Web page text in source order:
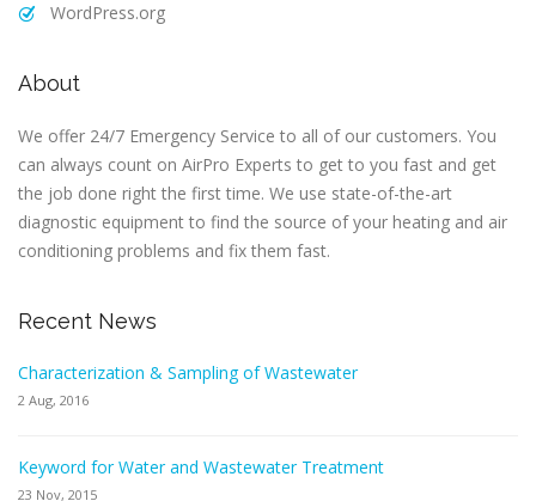
WordPress.org
About
We offer 24/7 Emergency Service to all of our customers. You
can always count on AirPro Experts to get to you fast and get
the job done right the first time. We use state-of-the-art
diagnostic equipment to find the source of your heating and air
conditioning problems and fix them fast.
Recent News
Characterization & Sampling of Wastewater
2 Aug, 2016
Keyword for Water and Wastewater Treatment
23 Nov, 2015